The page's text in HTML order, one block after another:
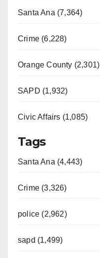
Santa Ana (7,364)
Crime (6,228)
Orange County (2,301)
SAPD (1,932)
Civic Affairs (1,085)
Tags
Santa Ana (4,443)
Crime (3,326)
police (2,962)
sapd (1,499)